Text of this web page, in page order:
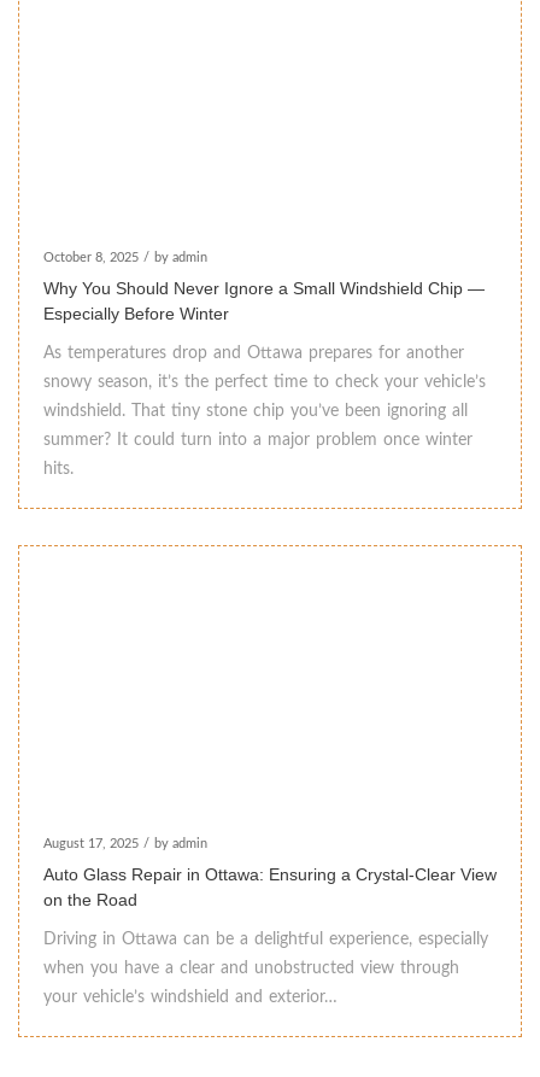
October 8, 2025 / by admin
Why You Should Never Ignore a Small Windshield Chip —
Especially Before Winter
As temperatures drop and Ottawa prepares for another
snowy season, it’s the perfect time to check your vehicle’s
windshield. That tiny stone chip you’ve been ignoring all
summer? It could turn into a major problem once winter
hits.
August 17, 2025 / by admin
Auto Glass Repair in Ottawa: Ensuring a Crystal-Clear View
on the Road
Driving in Ottawa can be a delightful experience, especially
when you have a clear and unobstructed view through
your vehicle’s windshield and exterior…